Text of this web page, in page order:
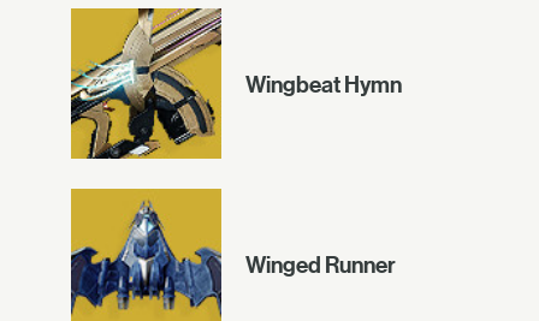
Wingbeat Hymn
Winged Runner